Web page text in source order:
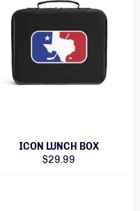
ICON LUNCH BOX
Regular
$29.99